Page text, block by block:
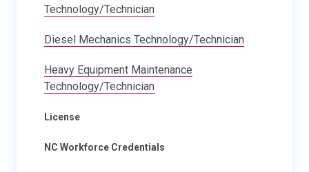
Technology/Technician
Diesel Mechanics Technology/Technician
Heavy Equipment Maintenance
Technology/Technician
License
NC Workforce Credentials